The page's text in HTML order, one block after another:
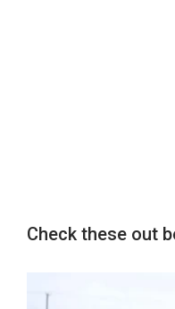
Check these out